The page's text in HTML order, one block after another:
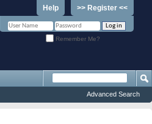
>> Register <<
Help
Remember Me?
Advanced Search